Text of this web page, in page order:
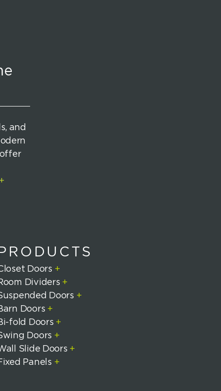
and
+
PRODUCTS
Doors +
Dividers +
Doors +
Doors +
fold Doors +
Doors +
Slide Doors +
Panels +